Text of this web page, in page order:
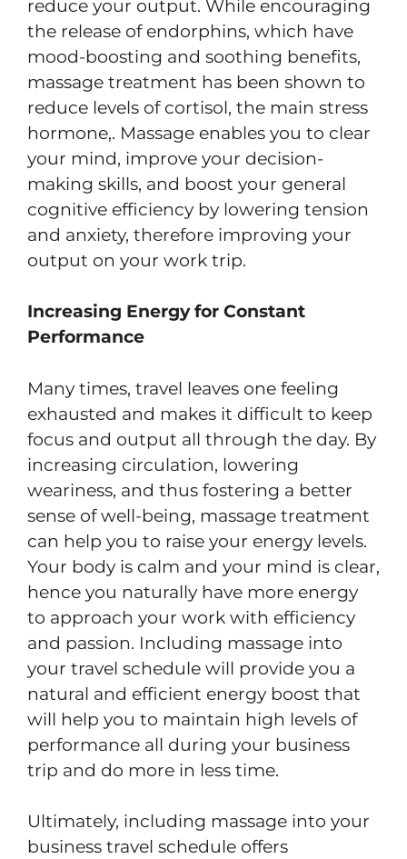
reduce your output. While encouraging
the release of endorphins, which have
mood-boosting and soothing benefits,
massage treatment has been shown to
reduce levels of cortisol, the main stress
hormone,. Massage enables you to clear
your mind, improve your decision-
making skills, and boost your general
cognitive efficiency by lowering tension
and anxiety, therefore improving your
output on your work trip.
Increasing Energy for Constant
Performance
Many times, travel leaves one feeling
exhausted and makes it difficult to keep
focus and output all through the day. By
increasing circulation, lowering
weariness, and thus fostering a better
sense of well-being, massage treatment
can help you to raise your energy levels.
Your body is calm and your mind is clear,
hence you naturally have more energy
to approach your work with efficiency
and passion. Including massage into
your travel schedule will provide you a
natural and efficient energy boost that
will help you to maintain high levels of
performance all during your business
trip and do more in less time.
Ultimately, including massage into your
business travel schedule offers